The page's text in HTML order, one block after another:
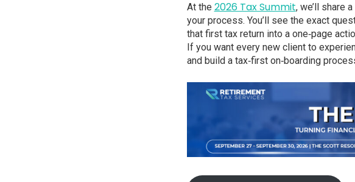
At the 2026 Tax Summit, we’ll share
your process. You’ll see the exact
that first tax return into a one‑page
If you want every new client to
and build a tax‑first on‑boarding